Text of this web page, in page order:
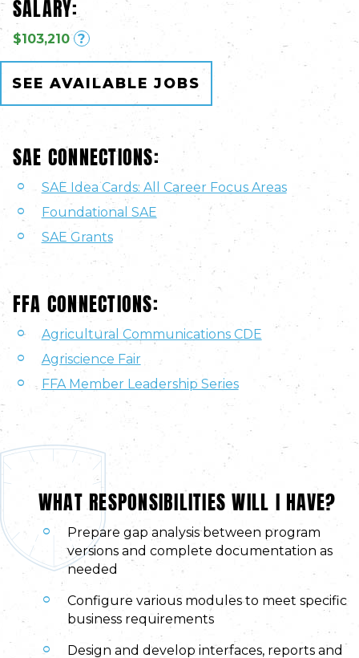
$103,210 ?
SEE AVAILABLE JOBS
SAE CONNECTIONS:
SAE Idea Cards: All Career Focus Areas
Foundational SAE
SAE Grants
FFA CONNECTIONS:
Agricultural Communications CDE
Agriscience Fair
FFA Member Leadership Series
WHAT RESPONSIBILITIES WILL I HAVE?
Prepare gap analysis between program
versions and complete documentation as
needed
Configure various modules to meet specific
business requirements
Design and develop interfaces, reports and